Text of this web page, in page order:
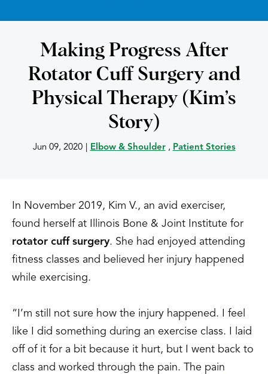
Making Progress After
Rotator Cuff Surgery and
Physical Therapy (Kim’s
Story)
Jun 09, 2020 Elbow & Shoulder, Patient Stories
In November 2019, Kim V., an avid exerciser,
found herself at Illinois Bone & Joint Institute for
rotator cuff surgery. She had enjoyed attending
fitness classes and believed her injury happened
while exercising.
“I’m still not sure how the injury happened. I feel
like I did something during an exercise class. I laid
off of it for a bit because it hurt, but I went back to
class and worked through the pain. The pain